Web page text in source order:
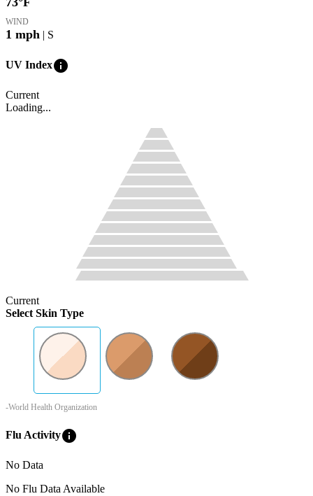
WIND
1 mph | S
UV Indexinfo
Current
Loading...
Current
Select Skin Type
-World Health Organization
Flu Activityinfo
No Data
No Flu Data Available